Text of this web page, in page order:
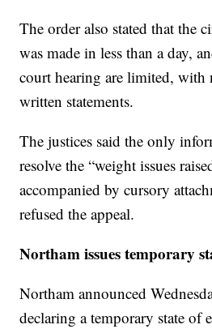
The order also stated that the
was made in less than a day,
court hearing are limited, with
written statements.
The justices said the only
resolve the “weight issues
accompanied by cursory
refused the appeal.
Northam issues temporary
Northam announced
declaring a temporary state of